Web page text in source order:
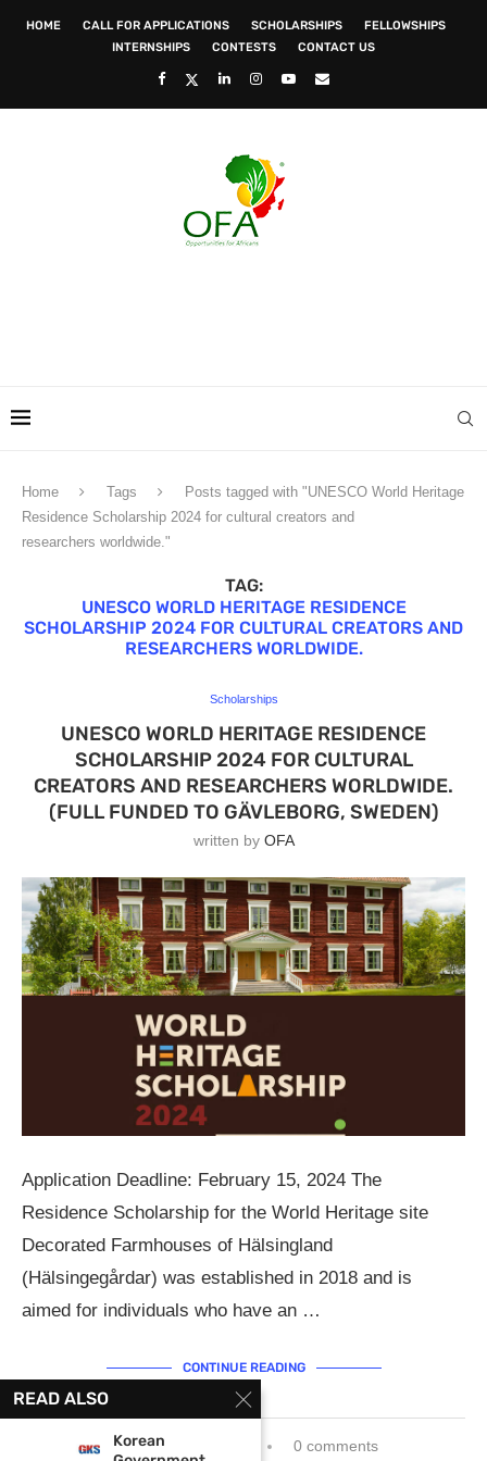
HOME CALL FOR APPLICATIONS SCHOLARSHIPS
FELLOWSHIPS
INTERNSHIPS
CONTESTS CONTACT US
Home Tags
Posts tagged with "UNESCO World Heritage
Residence Scholarship 2024 for cultural creators and
researchers worldwide."
TAG:
UNESCO WORLD HERITAGE RESIDENCE
SCHOLARSHIP 2024 FOR CULTURAL CREATORS AND
RESEARCHERS WORLDWIDE.
Scholarships
UNESCO WORLD HERITAGE RESIDENCE
SCHOLARSHIP 2024 FOR CULTURAL
CREATORS AND RESEARCHERS WORLDWIDE.
(FULL FUNDED TO GÄVLEBORG, SWEDEN)
written by OFA
Application Deadline: February 15, 2024 The
Residence Scholarship for the World Heritage site
Decorated Farmhouses of Hälsingland
(Hälsingegårdar) was established in 2018 and is
aimed for individuals who have an …
CONTINUE READING
December 20, 2023 0 comments
READ ALSO
Korean